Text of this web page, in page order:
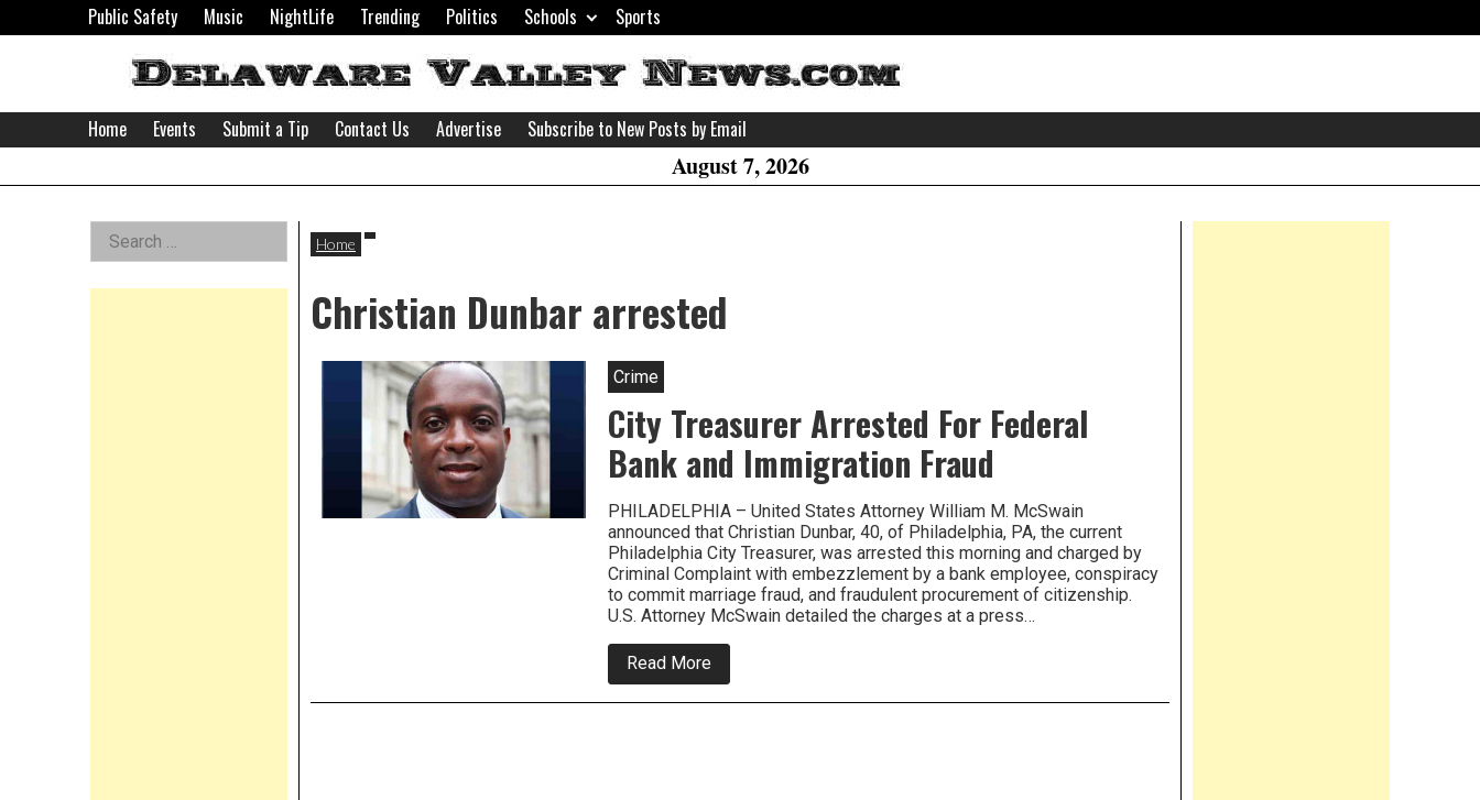
to
Public Safety Music NightLife Trending Politics Schools Sports
Delaware
Valley
Home Events Submit a Tip Contact Us Advertise Subscribe to New Posts by Email
August 7, 2026
Home
Christian Dunbar arrested
Crime
City Treasurer Arrested For Federal
Bank and Immigration Fraud
PHILADELPHIA – United States Attorney William M. McSwain
announced that Christian Dunbar, 40, of Philadelphia, PA, the current
Philadelphia City Treasurer, was arrested this morning and charged by
Criminal Complaint with embezzlement by a bank employee, conspiracy
to commit marriage fraud, and fraudulent procurement of citizenship.
U.S. Attorney McSwain detailed the charges at a press…
Read More
City
Treasurer
Left
Asides
Search
for: